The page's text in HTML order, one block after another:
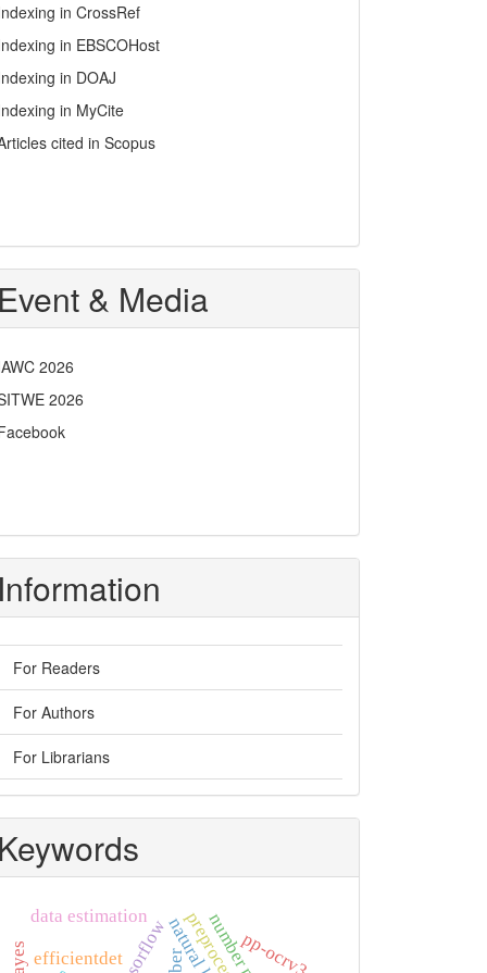
in CrossRef
in EBSCOHost
in DOAJ
in MyCite
cited in Scopus
Event & Media
2026
2026
Information
For Readers
For Authors
For Librarians
Keywords
efficientdet pp-ocrv3
data estimation
uber